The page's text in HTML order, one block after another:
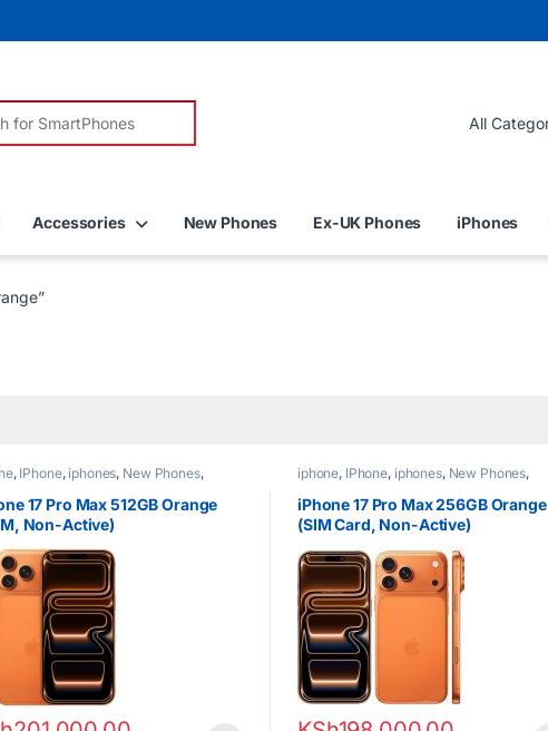
for:
Accessories New Phones Ex-UK Phones iPhones
, IPhone, iphones, New Phones,
17 Pro Max 512GB Orange
Non-Active)
iphone, IPhone, iphones, New Phones,
Phones
iPhone 17 Pro Max 256GB Orange
(SIM Card, Non-Active)